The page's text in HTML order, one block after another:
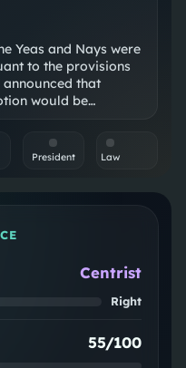
Yeas and Nays were
to the provisions
that
would be
President Law
Centrist
Right
55/100